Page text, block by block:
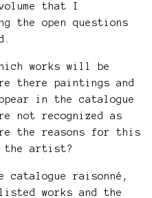
that I
the open questions
works will be
there paintings and
in the catalogue
not recognized as
the reasons for this
the artist?
raisonné,
works and the